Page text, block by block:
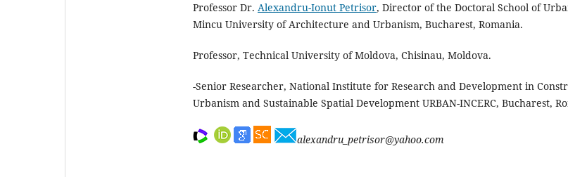
Professor Dr. Alexandru-Ionut Petrisor, Director of the Doctoral School of
Mincu University of Architecture and Urbanism, Bucharest, Romania.
Professor, Technical University of Moldova, Chisinau, Moldova.
-Senior Researcher, National Institute for Research and Development in
Urbanism and Sustainable Spatial Development URBAN-INCERC, Bucharest,
alexandru_petrisor@yahoo.com